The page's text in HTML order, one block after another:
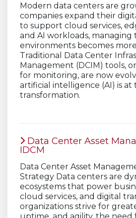
Modern data centers are
companies expand their
to support cloud services,
and AI workloads, managing
environments becomes
Traditional Data Center
Management (DCIM) tools,
for monitoring, are now
artificial intelligence (AI) is
transformation.
Data Center Asset
IDCM
Data Center Asset
Strategy Data centers are
ecosystems that power
cloud services, and digital
organizations strive for